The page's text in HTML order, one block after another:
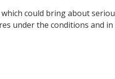
could bring about
under the conditions and